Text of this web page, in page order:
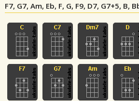
F7, G7, Am, Eb, F, G, F9, D7, G7+5, B,